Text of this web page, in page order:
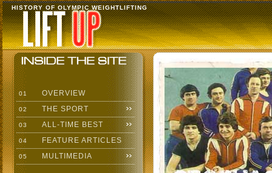
HISTORY OF OLYMPIC WEIGHTLIFTING
01 OVERVIEW
02 THE SPORT
03 ALL-TIME BEST
04 FEATURE ARTICLES
05 MULTIMEDIA